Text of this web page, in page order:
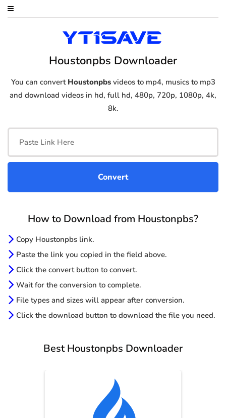
Houstonpbs Downloader
You can convert Houstonpbsvideos to mp4, musics to mp3
and download videos in hd, full hd, 480p, 720p, 1080p, 4k,
8k.
How to Download from Houstonpbs?
Copy Houstonpbs link.
Paste the link you copied in the field above.
Click the convert button to convert.
Wait for the conversion to complete.
File types and sizes will appear after conversion.
Click the download button to download the file you need.
Best Houstonpbs Downloader